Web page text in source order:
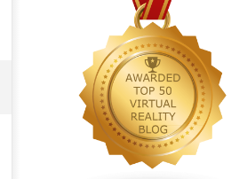
Backyard Bocce VR Launches
December 2 on Quest 2 and